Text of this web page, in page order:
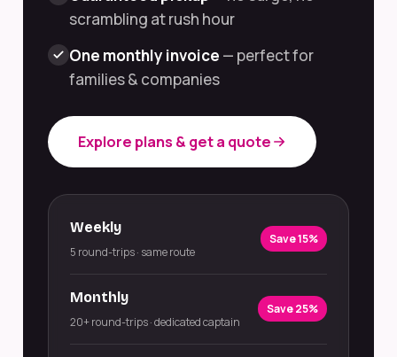
scrambling at rush hour
One monthly invoice — perfect for
families & companies
Explore plans & get a quote
Weekly
5 round-trips · same route
Save 15%
Monthly
20+ round-trips · dedicated captain
Save 25%